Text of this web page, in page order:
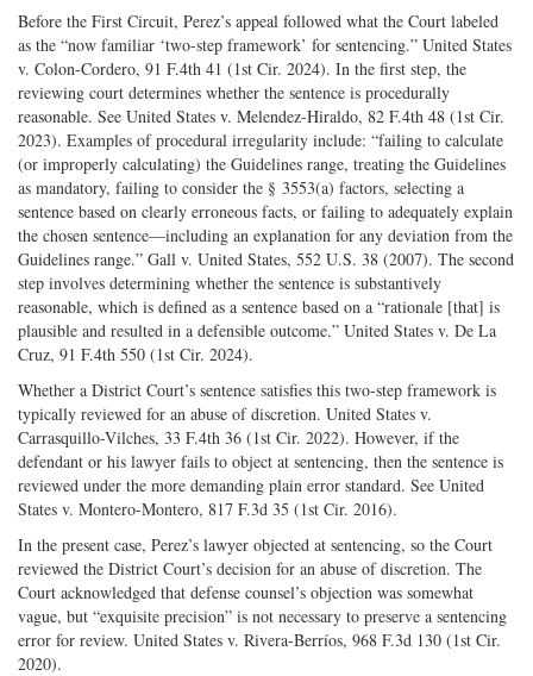
Before the First Circuit, Perez’s appeal followed what the Court labeled
as the “now familiar ‘two-­step framework’ for sentencing.” United States
v. Colon-­Cordero, 91 F.4th 41 (1st Cir. 2024). In the first step, the
reviewing court determines whether the sentence is procedurally
reasonable. See United States v. Melendez-­Hiraldo, 82 F.4th 48 (1st Cir.
2023). Examples of procedural irregularity include: “failing to calculate
(or improperly calculating) the Guidelines range, treating the Guidelines
as mandatory, failing to consider the § 3553(a) factors, selecting a
sentence based on clearly erroneous facts, or failing to adequately explain
the chosen sentence—including an explanation for any deviation from the
Guidelines range.” Gall v. United States, 552 U.S. 38 (2007). The second
step involves determining whether the sentence is substantively
reasonable, which is defined as a sentence based on a “rationale [that] is
plausible and resulted in a defensible outcome.” United States v. De La
Cruz, 91 F.4th 550 (1st Cir. 2024).
Whether a District Court’s sentence satisfies this two-­step framework is
typically reviewed for an abuse of discretion. United States v.
Carrasquillo-­Vilches, 33 F.4th 36 (1st Cir. 2022). However, if the
defendant or his lawyer fails to object at sentencing, then the sentence is
reviewed under the more demanding plain error standard. See United
States v. Montero-­Montero, 817 F.3d 35 (1st Cir. 2016).
In the present case, Perez’s lawyer objected at sentencing, so the Court
reviewed the District Court’s decision for an abuse of discretion. The
Court acknowledged that defense counsel’s objection was somewhat
vague, but “exquisite precision” is not necessary to preserve a sentencing
error for review. United States v. Rivera-­Berríos, 968 F.3d 130 (1st Cir.
2020).